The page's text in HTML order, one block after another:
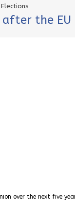
after the EU
over the next five